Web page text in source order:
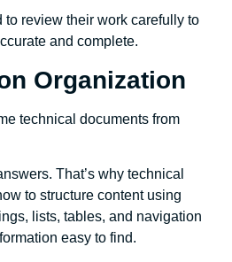
to review their work carefully to
and complete.
Organization
technical documents from
That’s why technical
to structure content using
lists, tables, and navigation
easy to find.